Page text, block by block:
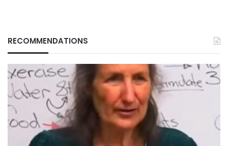
RECOMMENDATIONS